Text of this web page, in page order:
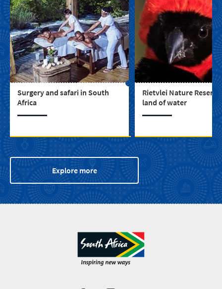
Surgery and safari in South
Africa
Rietvlei Nature Reserve
land of water
Explore more